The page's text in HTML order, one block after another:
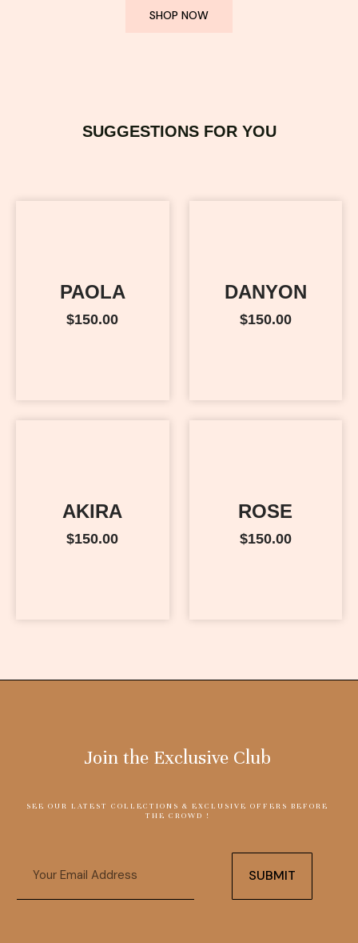
SHOP NOW
SUGGESTIONS FOR YOU
PAOLA
$150.00
DANYON
$150.00
AKIRA
$150.00
ROSE
$150.00
Join the Exclusive Club
SEE OUR LATEST COLLECTIONS & EXCLUSIVE OFFERS BEFORE
THE CROWD !
SUBMIT